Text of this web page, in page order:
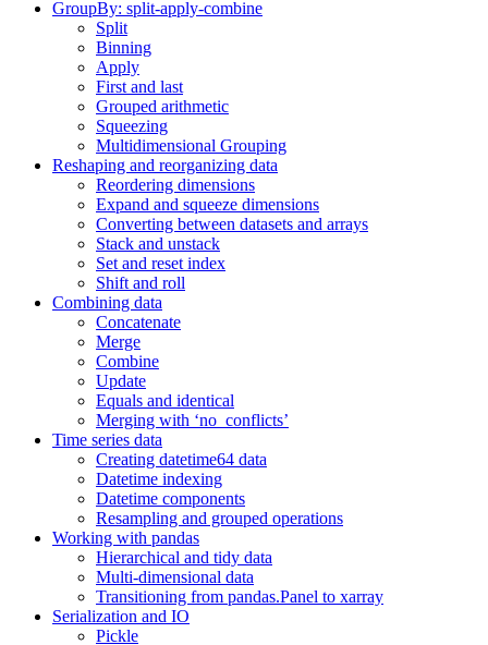
GroupBy: split-apply-combine
Split
Binning
Apply
First and last
Grouped arithmetic
Squeezing
Multidimensional Grouping
Reshaping and reorganizing data
Reordering dimensions
Expand and squeeze dimensions
Converting between datasets and arrays
Stack and unstack
Set and reset index
Shift and roll
Combining data
Concatenate
Merge
Combine
Update
Equals and identical
Merging with ‘no_conflicts’
Time series data
Creating datetime64 data
Datetime indexing
Datetime components
Resampling and grouped operations
Working with pandas
Hierarchical and tidy data
Multi-dimensional data
Transitioning from pandas.Panel to xarray
Serialization and IO
Pickle